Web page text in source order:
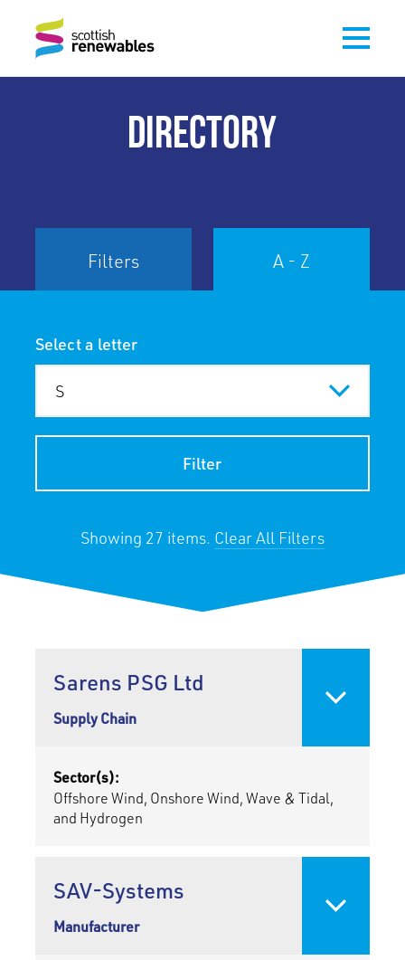
DIRECTORY
Filters A - Z
Select a letter
Filter
Showing 27 items. Clear All Filters
Sarens PSG Ltd
Supply Chain
Sector(s):
Offshore Wind, Onshore Wind, Wave & Tidal,
and Hydrogen
SAV-Systems
Manufacturer